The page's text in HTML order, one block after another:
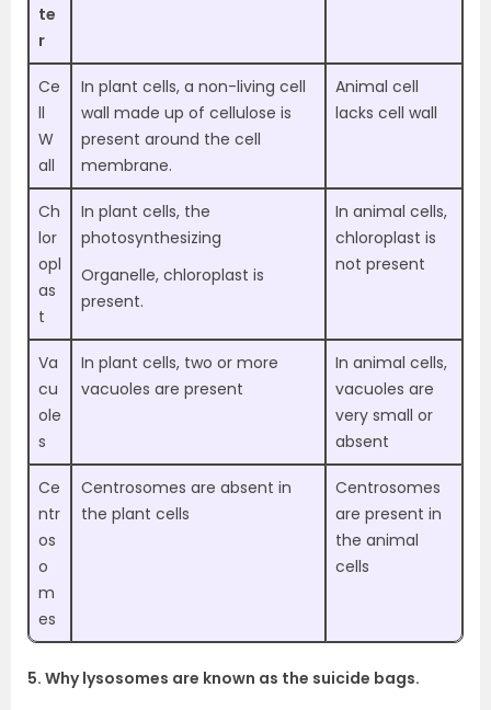
te
r
Ce
ll
W
all
In plant cells, a non-living cell
wall made up of cellulose is
present around the cell
membrane.
Animal cell
lacks cell wall
Ch
lor
opl
as
t
In plant cells, the
photosynthesizing
Organelle, chloroplast is
present.
In animal cells,
chloroplast is
not present
Va
cu
ole
s
In plant cells, two or more
vacuoles are present
In animal cells,
vacuoles are
very small or
absent
Ce
ntr
os
o
m
es
Centrosomes are absent in
the plant cells
Centrosomes
are present in
the animal
cells
5. Why lysosomes are known as the suicide bags.